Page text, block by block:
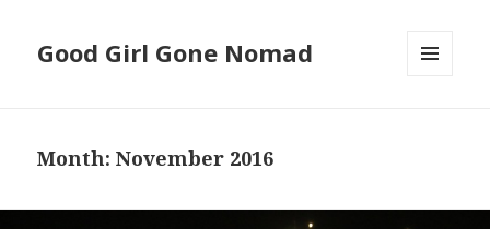
Good Girl Gone Nomad
Month: November 2016